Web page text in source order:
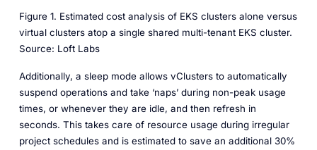
Figure 1. Estimated cost analysis of EKS clusters alone versus
virtual clusters atop a single shared multi-tenant EKS cluster.
Source: Loft Labs
Additionally, a sleep mode allows vClusters to automatically
suspend operations and take ‘naps’ during non-peak usage
times, or whenever they are idle, and then refresh in
seconds. This takes care of resource usage during irregular
project schedules and is estimated to save an additional 30%